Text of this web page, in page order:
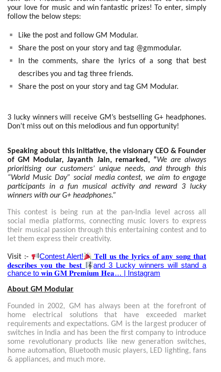
your love for music and win fantastic prizes! To enter, simply
follow the below steps:
Like the post and follow GM Modular.
Share the post on your story and tag @gmmodular.
In the comments, share the lyrics of a song that best
describes you and tag three friends.
Share the post on your story and tag GM Modular.
3 lucky winners will receive GM’s bestselling G+ headphones.
Don’t miss out on this melodious and fun opportunity!
Speaking about this initiative, the visionary CEO & Founder
of GM Modular, Jayanth Jain, remarked, ”We are always
prioritising our customers’ unique needs, and through this
“World Music Day” social media contest, we aim to engage
participants in a fun musical activity and reward 3 lucky
winners with our G+ headphones.”
This contest is being run at the pan-India level across all
social media platforms, connecting music lovers to express
their musical passion through this entertaining contest and to
let them express their creativity.
Visit :- Contest Alert! 𝐓𝐞𝐥𝐥 𝐮𝐬 𝐭𝐡𝐞 𝐥𝐲𝐫𝐢𝐜𝐬 𝐨𝐟 𝐚𝐧𝐲 𝐬𝐨𝐧𝐠 𝐭𝐡𝐚𝐭
𝐝𝐞𝐬𝐜𝐫𝐢𝐛𝐞𝐬 𝐲𝐨𝐮 𝐭𝐡𝐞 𝐛𝐞𝐬𝐭
and 3 Lucky winners will stand a
chance to 𝐰𝐢𝐧 𝐆𝐌 𝐏𝐫𝐞𝐦𝐢𝐮𝐦 𝐇𝐞𝐚… | Instagram
About GM Modular
Founded in 2002, GM has always been at the forefront of
home electrical solutions that have exceeded market
requirements and expectations. GM is the largest producer of
switches in India and has been the first company to introduce
some revolutionary products like new generation switches,
home automation, Bluetooth music players, LED lighting, fans
& appliances, and much more.